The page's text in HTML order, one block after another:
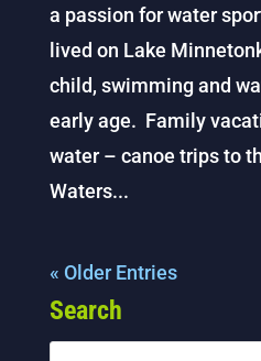
a passion for water
lived on Lake
child, swimming and
early age. Family
water – canoe trips to
Waters...
« Older Entries
Search